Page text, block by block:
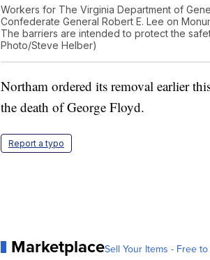
Workers for The Virginia Department of
Confederate General Robert E. Lee on
The barriers are intended to protect the
Photo/Steve Helber)
Northam ordered its removal earlier
the death of George Floyd.
Report a typo
MarketplaceSell Your Items - Free